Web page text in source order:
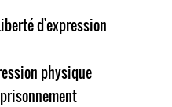
d'expression
physique